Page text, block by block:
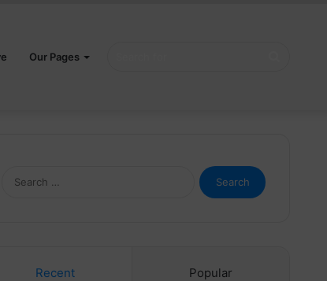
Our Pages
Search
for:
Recent Popular